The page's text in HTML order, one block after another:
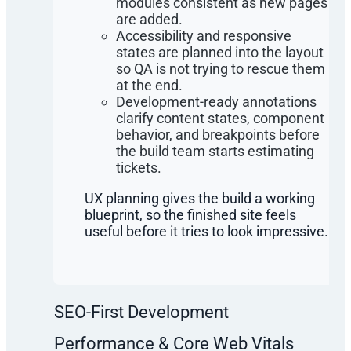
are added.
Accessibility and responsive
states are planned into the layout
so QA is not trying to rescue them
at the end.
Development-ready annotations
clarify content states, component
behavior, and breakpoints before
the build team starts estimating
tickets.
UX planning gives the build a working
blueprint, so the finished site feels
useful before it tries to look impressive.
SEO-First Development
Performance & Core Web Vitals